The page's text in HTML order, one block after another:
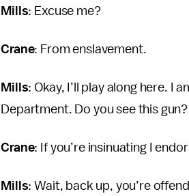
Mills: Excuse me?
Crane: From enslavement.
Mills: Okay, I’ll play along here. I
Department. Do you see this
Crane: If you’re insinuating I
Mills: Wait, back up, you’re